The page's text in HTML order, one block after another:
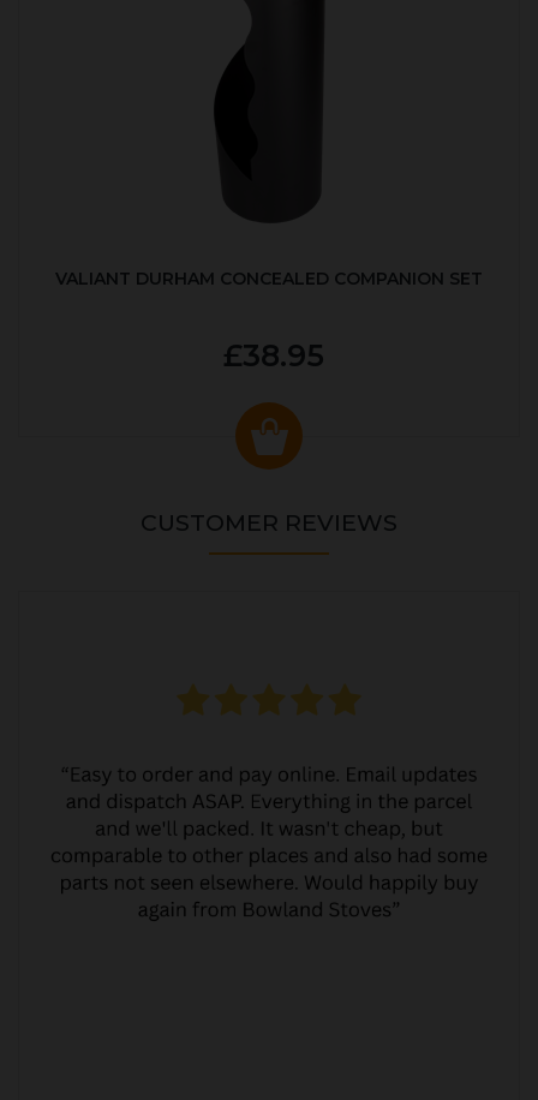
VALIANT DURHAM CONCEALED COMPANION SET
£38.95
CUSTOMER REVIEWS